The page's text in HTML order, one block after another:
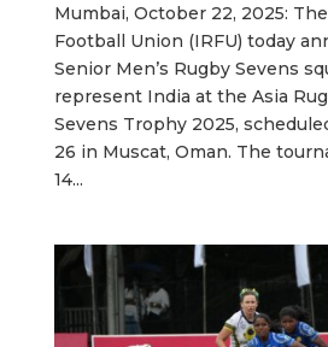
Mumbai, October 22, 2025:
Football Union (IRFU) today
Senior Men’s Rugby Sevens
represent India at the Asia
Sevens Trophy 2025,
26 in Muscat, Oman. The
14...